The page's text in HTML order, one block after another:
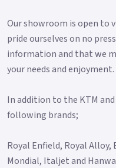
Our showroom is open to
pride ourselves on no
information and that we
your needs and enjoyment.
In addition to the KTM
following brands;
Royal Enfield, Royal
Mondial, Italjet and